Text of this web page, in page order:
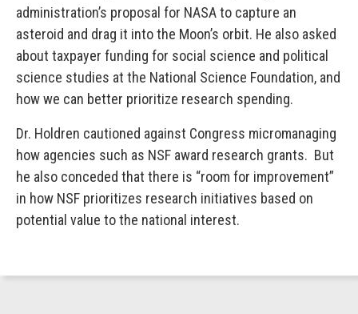
administration’s proposal for NASA to capture an
asteroid and drag it into the Moon’s orbit. He also asked
about taxpayer funding for social science and political
science studies at the National Science Foundation, and
how we can better prioritize research spending.
Dr. Holdren cautioned against Congress micromanaging
how agencies such as NSF award research grants. But
he also conceded that there is “room for improvement”
in how NSF prioritizes research initiatives based on
potential value to the national interest.